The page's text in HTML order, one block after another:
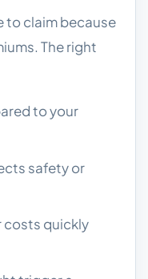
to claim because
The right
to your
safety or
costs quickly